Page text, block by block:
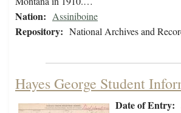
Nation: Assiniboine
Repository: National Archives and
Hayes George Student
Date of Entry: